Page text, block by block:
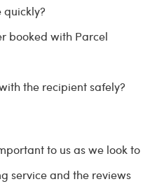
quickly?
booked with Parcel
the recipient safely?
to us as we look to
service and the reviews